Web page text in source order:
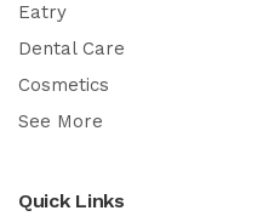
Eatry
Dental Care
Cosmetics
See More
Quick Links